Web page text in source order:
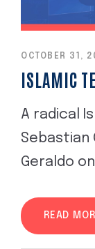
OCTOBER 31,
ISLAMIC
A radical
Sebastian
Geraldo
READ